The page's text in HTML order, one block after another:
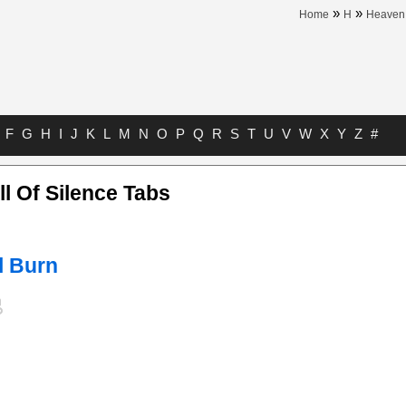
Home » H »
F G H I J K L M N O P Q R S T U V W X Y Z #
Of Silence Tabs
Burn